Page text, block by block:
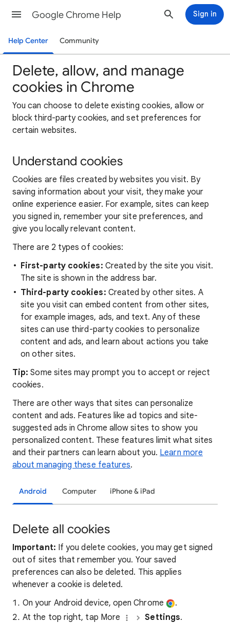
Google Chrome Help Sign in
Help Center Community
Delete, allow, and manage
cookies in Chrome
You can choose to delete existing cookies, allow or
block third-party cookies, and set preferences for
certain websites.
Understand cookies
Cookies are files created by websites you visit. By
saving information about your visit, they make your
online experience easier. For example, sites can keep
you signed in, remember your site preferences, and
give you locally relevant content.
There are 2 types of cookies:
First-party cookies: Created by the site you visit.
The site is shown in the address bar.
Third-party cookies: Created by other sites. A
site you visit can embed content from other sites,
for example images, ads, and text. Any of these
sites can use third-party cookies to personalize
content and ads, and learn about actions you take
on other sites.
Tip:Some sites may prompt you to accept or reject
cookies.
There are other ways that sites can personalize
content and ads. Features like ad topics and site-
suggested ads in Chrome allow sites to show you
personalized content. These features limit what sites
and their partners can learn about you. Learn more
about managing these features.
Android Computer iPhone & iPad
Delete all cookies
Important: If you delete cookies, you may get signed
out of sites that remember you. Your saved
preferences can also be deleted. This applies
whenever a cookie is deleted.
On your Android device, open Chrome
.
At the top right, tap More
Settings.